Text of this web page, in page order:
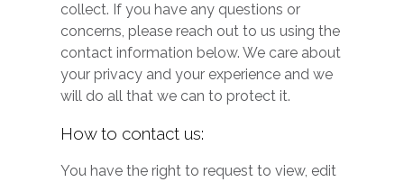
collect. If you have any questions or
concerns, please reach out to us using the
contact information below. We care about
your privacy and your experience and we
will do all that we can to protect it.
How to contact us:
You have the right to request to view, edit